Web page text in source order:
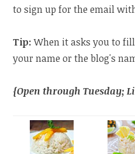
to sign up for the email
Tip:When it asks you to
your name or the blog's
{Open through Tuesday;